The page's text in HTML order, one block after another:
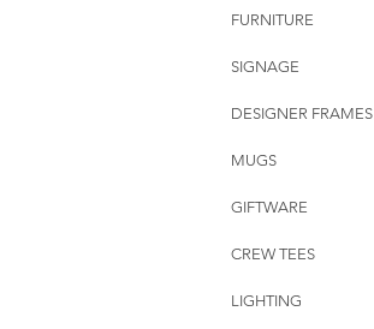
FURNITURE
SIGNAGE
DESIGNER FRAMES
MUGS
GIFTWARE
CREW TEES
LIGHTING